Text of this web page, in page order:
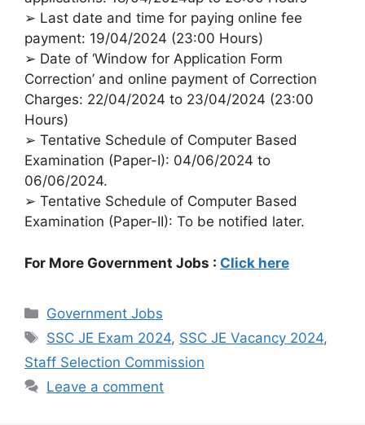
➢ Last date and time for paying online fee
payment: 19/04/2024 (23:00 Hours)
➢ Date of ‘Window for Application Form
Correction’ and online payment of Correction
Charges: 22/04/2024 to 23/04/2024 (23:00
Hours)
➢ Tentative Schedule of Computer Based
Examination (Paper-I): 04/06/2024 to
06/06/2024.
➢ Tentative Schedule of Computer Based
Examination (Paper-II): To be notified later.
For More Government Jobs : Click here
Government Jobs
SSC JE Exam 2024, SSC JE Vacancy 2024,
Staff Selection Commission
Leave a comment